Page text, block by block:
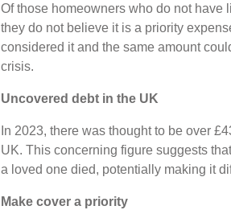
Of those homeowners who do not have
they do not believe it is a priority
considered it and the same amount
crisis.
Uncovered debt in the UK
In 2023, there was thought to be over
UK. This concerning figure suggests
a loved one died, potentially making it
Make cover a priority